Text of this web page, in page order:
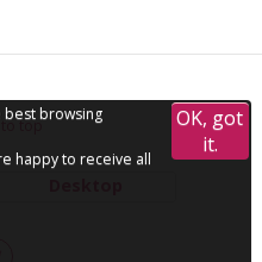
top
best browsing
happy to receive all
OK, got
it.